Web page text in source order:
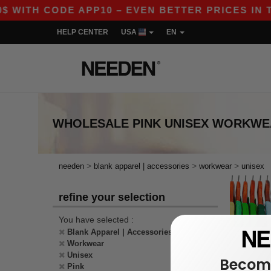
CODE APP10 – EVEN BETTER PRICES IN
HELP CENTER USA EN
WHOLESALE PINK UNISEX
needen > blank apparel | accessories > workwear > unisex
refine your selection
You have selected :
Blank Apparel | Accessories
Workwear
Unisex
Pink